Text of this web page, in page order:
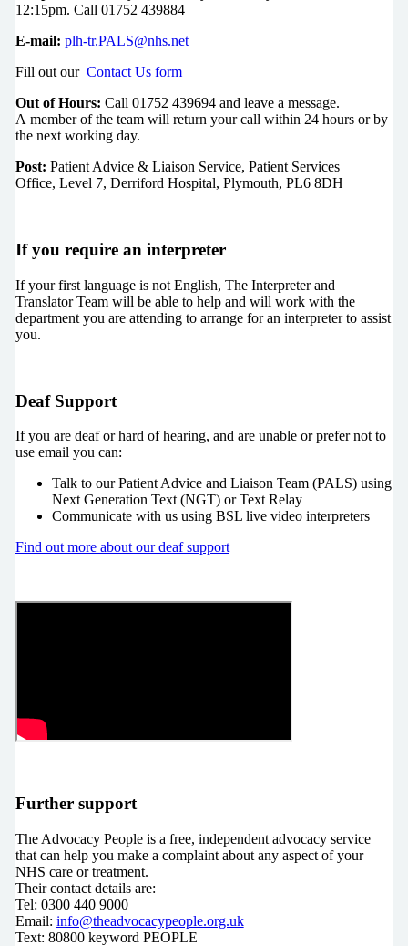
12:15pm. Call 01752 439884
E-mail: plh-tr.PALS@nhs.net
Fill out our Contact Us form
Out of Hours: Call 01752 439694 and leave a message.
A member of the team will return your call within 24 hours or by
the next working day.
Post: Patient Advice & Liaison Service, Patient Services
Office, Level 7, Derriford Hospital, Plymouth, PL6 8DH
If you require an interpreter
If your first language is not English, The Interpreter and
Translator Team will be able to help and will work with the
department you are attending to arrange for an interpreter to assist
you.
Deaf Support
If you are deaf or hard of hearing, and are unable or prefer not to
use email you can:
Talk to our Patient Advice and Liaison Team (PALS) using
Next Generation Text (NGT) or Text Relay
Communicate with us using BSL live video interpreters
Find out more about our deaf support
Further support
The Advocacy People is a free, independent advocacy service
that can help you make a complaint about any aspect of your
NHS care or treatment.
Their contact details are:
Tel: 0300 440 9000
Email: info@theadvocacypeople.org.uk
Text: 80800 keyword PEOPLE